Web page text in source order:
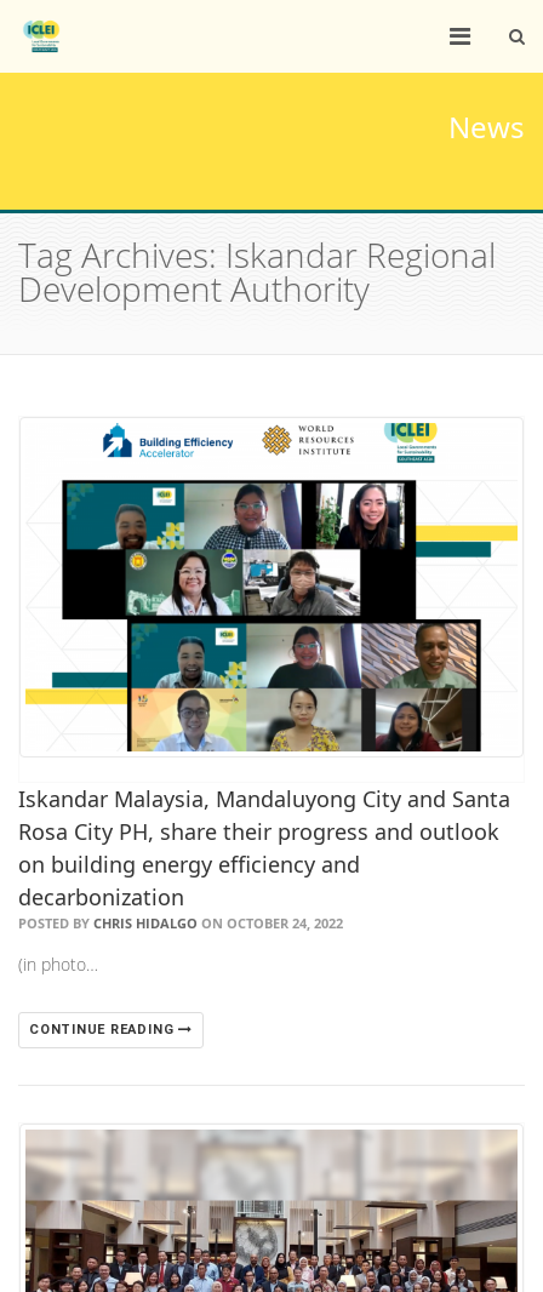
News
Tag Archives: Iskandar Regional
Development Authority
Iskandar Malaysia, Mandaluyong City and Santa
Rosa City PH, share their progress and outlook
on building energy efficiency and
decarbonization
POSTED BY CHRIS HIDALGO ON OCTOBER 24, 2022
(in photo…
CONTINUE READING